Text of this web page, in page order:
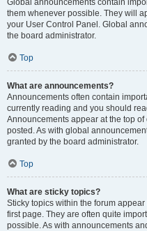
Global announcements contain
them whenever possible. They will
your User Control Panel. Global
the board administrator.
Top
What are announcements?
Announcements often contain
currently reading and you should
Announcements appear at the top
posted. As with global
granted by the board administrator.
Top
What are sticky topics?
Sticky topics within the forum
first page. They are often quite
possible. As with announcements